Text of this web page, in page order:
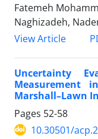
Fatemeh
Naghizadeh,
View Article
Uncertainty
Measurement
Marshall–Lawn
Pages 52-58
10.30501/